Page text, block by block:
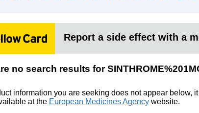
Report a side effect with a
no search results for
information you are seeking does not appear
at the European Medicines Agency website.